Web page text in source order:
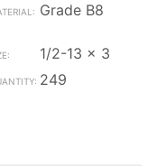
Grade B8
1/2-13 x 3
249